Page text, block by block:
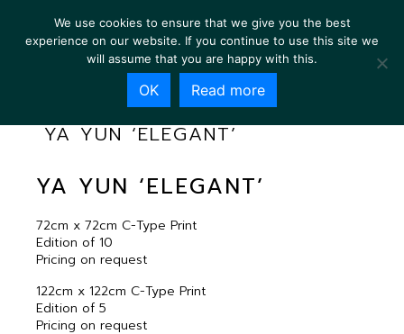
YA YUN ‘ELEGANT’
YA YUN ‘ELEGANT’
72cm x 72cm C-Type Print
Edition of 10
Pricing on request
122cm x 122cm C-Type Print
Edition of 5
Pricing on request
We use cookies to ensure that we give you the best
experience on our website. If you continue to use this site we
will assume that you are happy with this.
OK Read more